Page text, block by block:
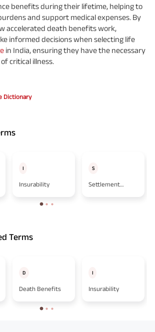
benefits during their lifetime, helping to
and support medical expenses. By
accelerated death benefits work,
informed decisions when selecting life
in India, ensuring they have the necessary
critical illness.
Dictionary
I
Insurability
S
Settlement
Terms
D
Death Benefits
I
Insurability